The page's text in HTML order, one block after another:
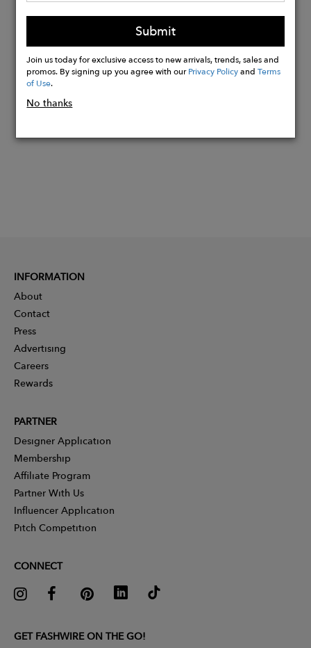
Weight Limit: 40 lbs
Material: EVA Plastic
Buy
Submit
Join us today for exclusive access to new arrivals, trends, sales and
promos. By signing up you agree with ourPrivacy PolicyandTerms
of Use.
No thanks
INFORMATION
About
Contact
Press
Advertising
Careers
Rewards
PARTNER
Designer Application
Membership
Affiliate Program
Partner With Us
Influencer Application
Pitch Competition
CONNECT
GET FASHWIRE ON THE GO!